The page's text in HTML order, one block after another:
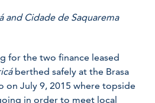
and Cidade de Saquarema
for the two finance leased
berthed safely at the Brasa
on July 9, 2015 where topside
in order to meet local